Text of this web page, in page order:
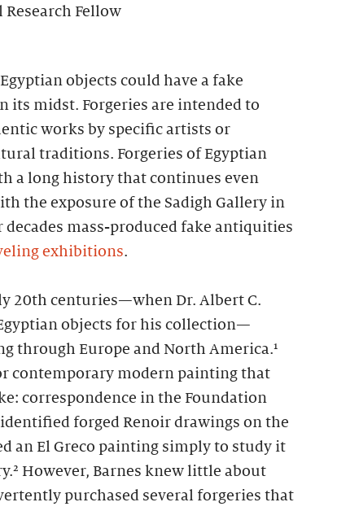
Fellow
objects could have a fake
its midst. Forgeries are intended to
works by specific artists or
traditions. Forgeries of Egyptian
a long history that continues even
the exposure of the Sadigh Gallery in
mass-produced fake antiquities
exhibitions.
20th centuries—when Dr. Albert C.
objects for his collection—
through Europe and North America.¹
contemporary modern painting that
correspondence in the Foundation
forged Renoir drawings on the
an El Greco painting simply to study it
However, Barnes knew little about
purchased several forgeries that